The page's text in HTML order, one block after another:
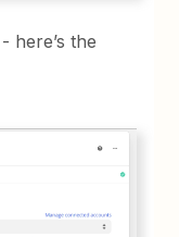
here’s the